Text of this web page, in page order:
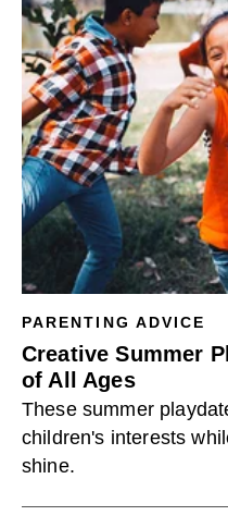
PARENTING ADVICE
Creative Summer
of All Ages
These summer
children's interests
shine.